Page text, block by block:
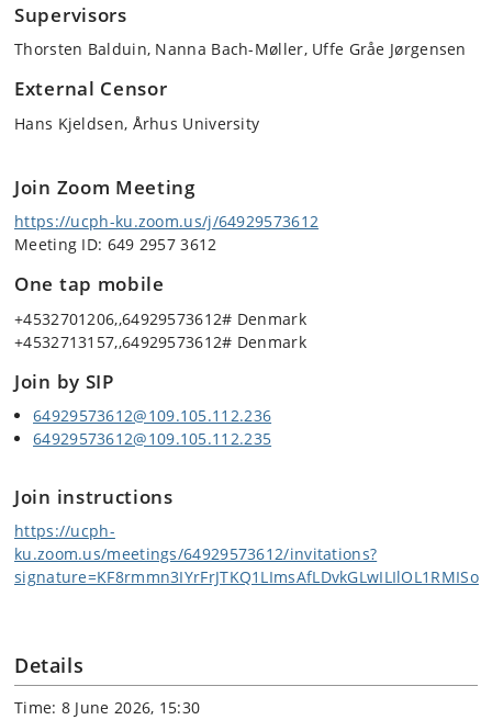
Supervisors
Thorsten Balduin, Nanna Bach-Møller, Uffe Gråe Jørgensen
External Censor
Hans Kjeldsen, Århus University
Join Zoom Meeting
https://ucph-ku.zoom.us/j/64929573612
Meeting ID: 649 2957 3612
One tap mobile
+4532701206,,64929573612# Denmark
+4532713157,,64929573612# Denmark
Join by SIP
64929573612@109.105.112.236
64929573612@109.105.112.235
Join instructions
https://ucph-
ku.zoom.us/meetings/64929573612/invitations?
signature=KF8rmmn3IYrFrJTKQ1LImsAfLDvkGLwILIlOL1RMISo
Details
Time: 8 June 2026, 15:30